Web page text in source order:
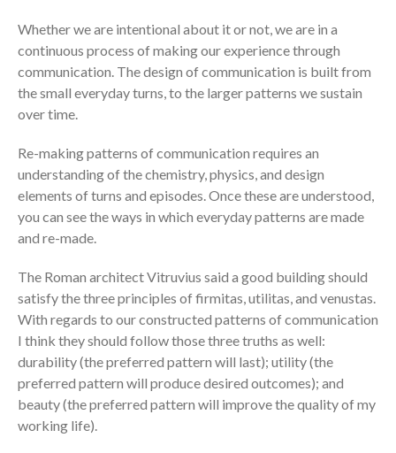
Whether we are intentional about it or not, we are in a
continuous process of making our experience through
communication. The design of communication is built from
the small everyday turns, to the larger patterns we sustain
over time.
Re-making patterns of communication requires an
understanding of the chemistry, physics, and design
elements of turns and episodes. Once these are understood,
you can see the ways in which everyday patterns are made
and re-made.
The Roman architect Vitruvius said a good building should
satisfy the three principles of firmitas, utilitas, and venustas.
With regards to our constructed patterns of communication
I think they should follow those three truths as well:
durability (the preferred pattern will last); utility (the
preferred pattern will produce desired outcomes); and
beauty (the preferred pattern will improve the quality of my
working life).